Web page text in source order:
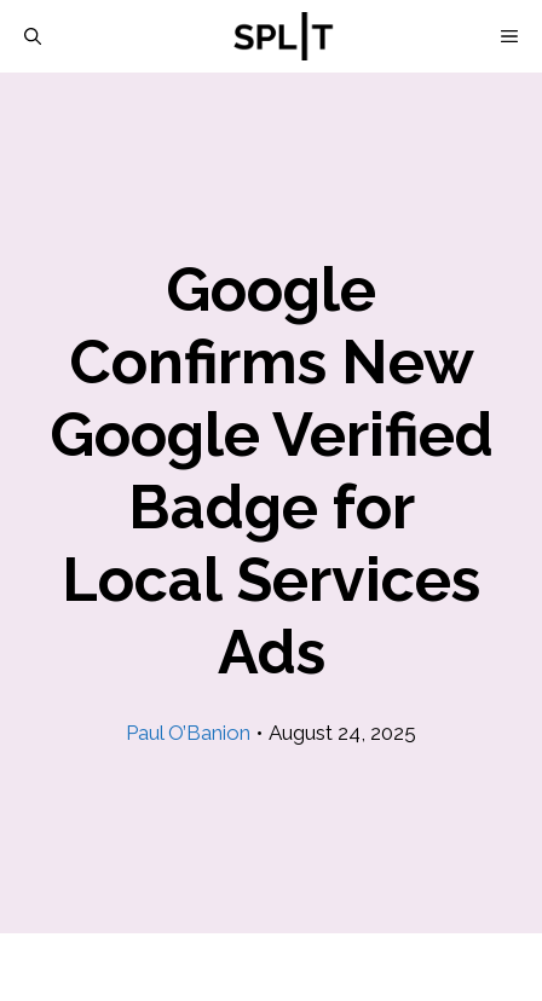
Google
Confirms New
Google Verified
Badge for
Local Services
Ads
Paul O’Banion • August 24, 2025